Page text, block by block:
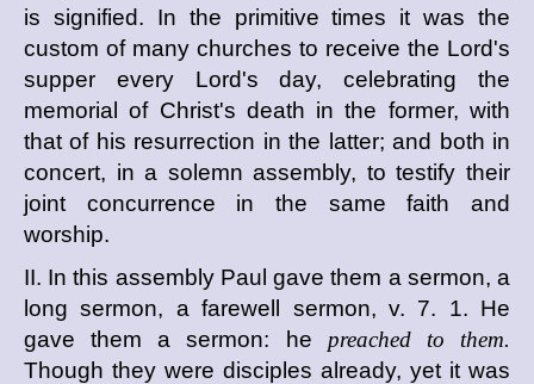
is signified. In the primitive times it was the
custom of many churches to receive the Lord's
supper every Lord's day, celebrating the
memorial of Christ's death in the former, with
that of his resurrection in the latter; and both in
concert, in a solemn assembly, to testify their
joint concurrence in the same faith and
worship.
II. In this assembly Paul gave them a sermon, a
long sermon, a farewell sermon, v. 7. 1. He
gave them a sermon: he preached to them.
Though they were disciples already, yet it was